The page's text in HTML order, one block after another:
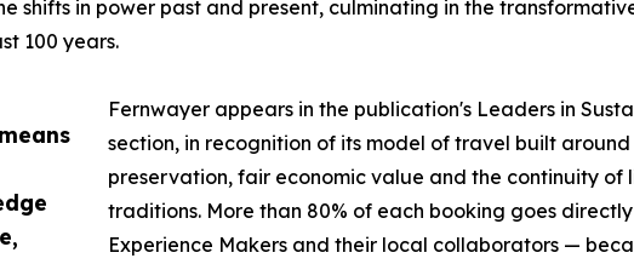
shifts in power past and present, culminating in the
100 years.
Fernwayer appears in the publication's Leaders in
section, in recognition of its model of travel built
preservation, fair economic value and the continuity of
traditions. More than 80% of each booking goes
Experience Makers and their local collaborators —